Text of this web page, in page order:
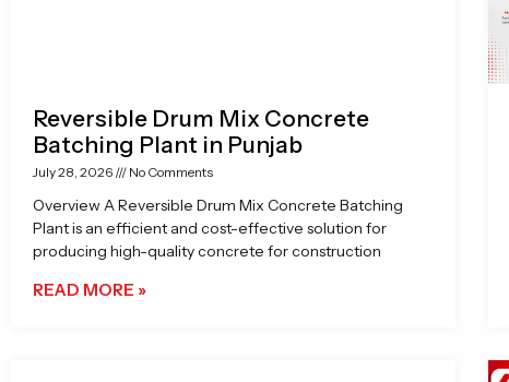
Reversible Drum Mix Concrete
Batching Plant in Punjab
July 28, 2026 No Comments
Overview A Reversible Drum Mix Concrete Batching
Plant is an efficient and cost-effective solution for
producing high-quality concrete for construction
READ MORE »